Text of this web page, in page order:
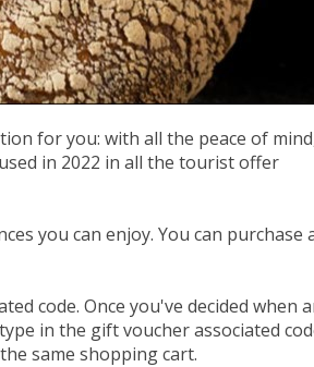
for you: with all the peace of
in 2022 in all the tourist offer
you can enjoy. You can purchase
code. Once you've decided when
in the gift voucher associated
same shopping cart.